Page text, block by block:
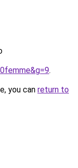
.
you can return to